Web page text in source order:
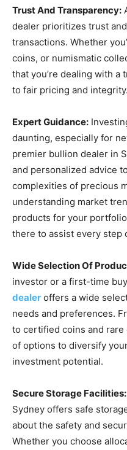
Trust And Transparency:
dealer prioritizes trust
transactions. Whether
coins, or numismatic
that you’re dealing with
to fair pricing and integrity.
Expert Guidance:
daunting, especially for
premier bullion dealer in
and personalized advice
complexities of precious
understanding market
products for your
there to assist every step
Wide Selection Of
investor or a first-time
dealer offers a wide
needs and preferences.
to certified coins and rare
of options to diversify
investment potential.
Secure Storage Facilities:
Sydney offers safe
about the safety and
Whether you choose